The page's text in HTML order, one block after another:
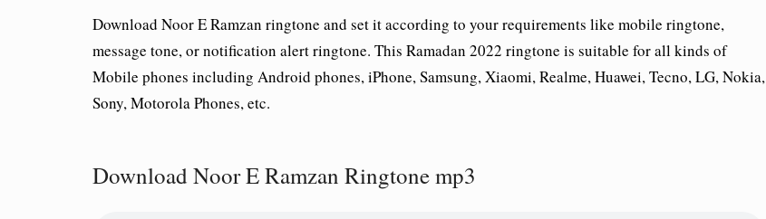
Download Noor E Ramzan ringtone and set it according to your requirements like mobile ringtone,
message tone, or notification alert ringtone. This Ramadan 2022 ringtone is suitable for all kinds of
Mobile phones including Android phones, iPhone, Samsung, Xiaomi, Realme, Huawei, Tecno, LG, Nokia,
Sony, Motorola Phones, etc.
Download Noor E Ramzan Ringtone mp3